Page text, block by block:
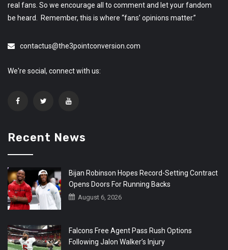
real fans. So we encourage all to comment and let your fandom
be heard. Remember, this is where “fans’ opinions matter.”
contactus@the3pointconversion.com
We're social, connect with us:
Recent News
Bijan Robinson Hopes Record-Setting Contract
Opens Doors For Running Backs
August 6, 2026
Falcons Free Agent Pass Rush Options
Following Jalon Walker’s Injury